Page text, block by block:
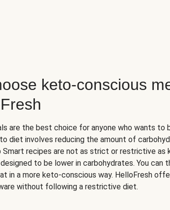
keto-conscious
are the best choice for anyone who wants to
diet involves reducing the amount of
Smart recipes are not as strict or restrictive as
to be lower in carbohydrates. You can
in a more keto-conscious way. HelloFresh
without following a restrictive diet.